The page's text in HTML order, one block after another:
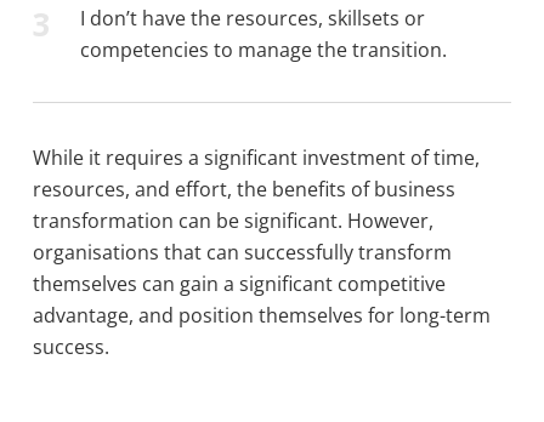
3
I don’t have the resources, skillsets or
competencies to manage the transition.
While it requires a significant investment of time,
resources, and effort, the benefits of business
transformation can be significant. However,
organisations that can successfully transform
themselves can gain a significant competitive
advantage, and position themselves for long-term
success.